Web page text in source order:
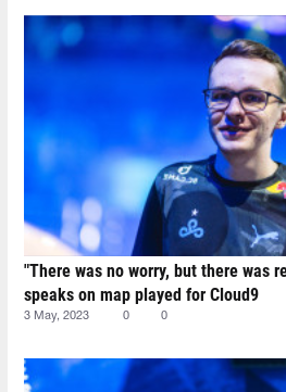
"There was no worry, but there was
speaks on map played for Cloud9
3 May, 2023 0 0